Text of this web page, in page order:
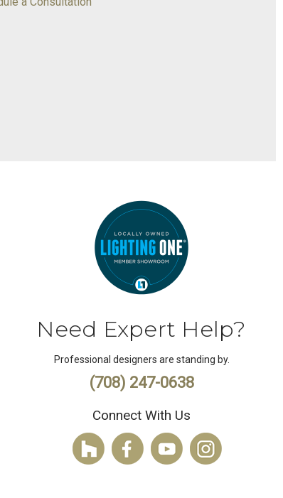
Need Expert Help?
Professional designers are standing by.
(708) 247-0638
Connect With Us